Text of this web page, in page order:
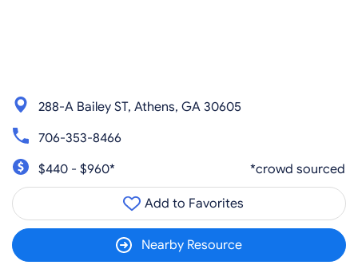
288-A Bailey ST, Athens, GA 30605
706-353-8466
$440 - $960*
*crowd sourced
Add to Favorites
Nearby Resource